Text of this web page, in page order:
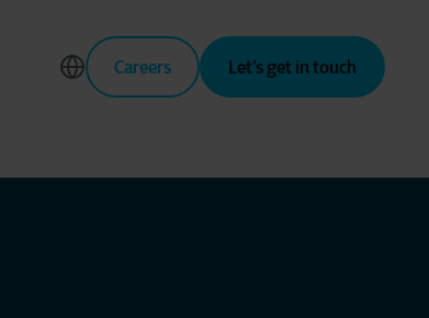
Careers Let’s get in touch